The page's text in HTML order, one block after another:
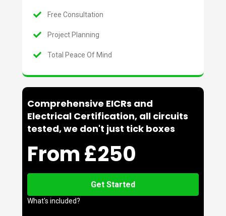
Free Consultation
Project Planning
Total Peace Of Mind
Comprehensive EICRs and
Electrical Certification, all circuits
tested, we don't just tick boxes
From £250
Get Started
What's included?